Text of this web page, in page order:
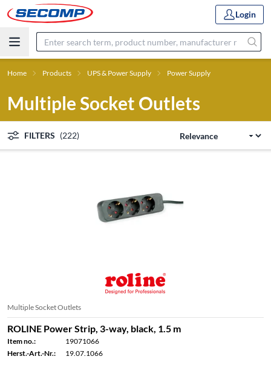
Login
Home Products UPS & Power Supply Power Supply
Multiple Socket Outlets
FILTERS (222)
Multiple Socket Outlets
ROLINE Power Strip, 3-way, black, 1.5 m
Item no.:
19071066
Herst.-Art.-Nr.:
19.07.1066